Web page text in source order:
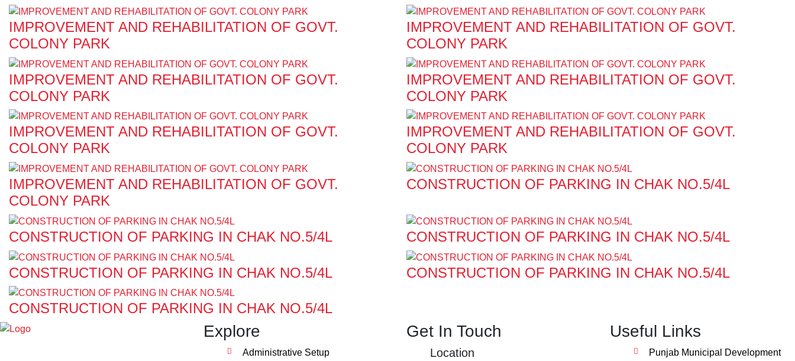
IMPROVEMENT AND REHABILITATION OF GOVT.
COLONY PARK
IMPROVEMENT AND REHABILITATION OF GOVT.
COLONY PARK
IMPROVEMENT AND REHABILITATION OF GOVT.
COLONY PARK
IMPROVEMENT AND REHABILITATION OF GOVT.
COLONY PARK
IMPROVEMENT AND REHABILITATION OF GOVT.
COLONY PARK
IMPROVEMENT AND REHABILITATION OF GOVT.
COLONY PARK
IMPROVEMENT AND REHABILITATION OF GOVT.
COLONY PARK
CONSTRUCTION OF PARKING IN CHAK NO.5/4L
CONSTRUCTION OF PARKING IN CHAK NO.5/4L CONSTRUCTION OF PARKING IN CHAK NO.5/4L
CONSTRUCTION OF PARKING IN CHAK NO.5/4L CONSTRUCTION OF PARKING IN CHAK NO.5/4L
CONSTRUCTION OF PARKING IN CHAK NO.5/4L
Explore
Administrative Setup
Get In Touch
Location
Useful Links
Punjab Municipal Development